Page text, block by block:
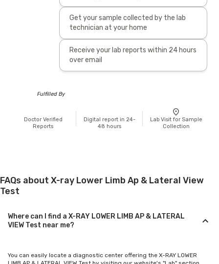
Get your sample collected by the lab
technician at your home
Receive your lab reports within 24 hours
over email
Fulfilled By
Doctor Verified
Reports
Digital report in 24-
48 hours
Lab Visit for Sample
Collection
FAQs about X-ray Lower Limb Ap & Lateral View
Test
Where can I find a X-RAY LOWER LIMB AP & LATERAL
VIEW Test near me?
You can easily locate a diagnostic center offering the X-RAY LOWER